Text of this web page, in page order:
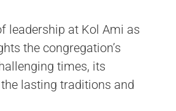
leadership at Kol Ami as
the congregation’s
times, its
lasting traditions and